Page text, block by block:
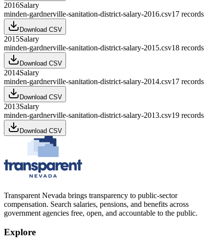
2016Salary
minden-gardnerville-sanitation-district-salary-2016.csv17 records
Download CSV
2015Salary
minden-gardnerville-sanitation-district-salary-2015.csv18 records
Download CSV
2014Salary
minden-gardnerville-sanitation-district-salary-2014.csv17 records
Download CSV
2013Salary
minden-gardnerville-sanitation-district-salary-2013.csv19 records
Download CSV
Transparent Nevada brings transparency to public-sector
compensation. Search salaries, pensions, and benefits across
government agencies free, open, and accountable to the public.
Explore